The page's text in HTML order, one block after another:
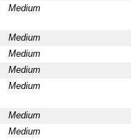
Medium
Medium
Medium
Medium
Medium
Medium
Medium